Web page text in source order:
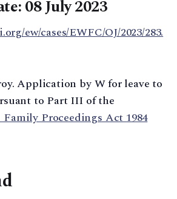
08 July 2023
ew/cases/EWFC/OJ/2023/283.
Application by W for leave to
to Part III of the
Proceedings Act 1984